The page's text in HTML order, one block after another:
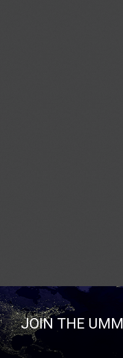
JOIN THE